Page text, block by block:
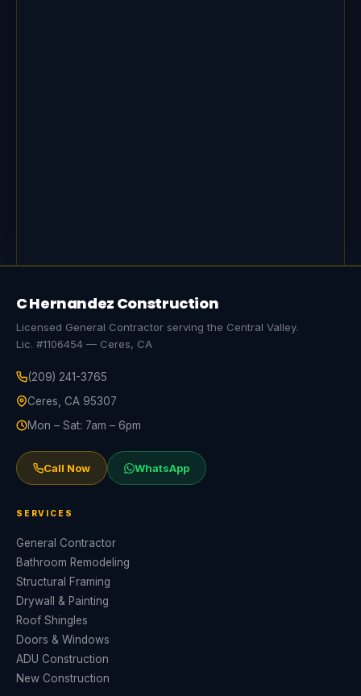
C Hernandez Construction
Licensed General Contractor serving the Central Valley.
Lic. #1106454 — Ceres, CA
(209) 241-3765
Ceres, CA 95307
Mon – Sat: 7am – 6pm
Call Now WhatsApp
SERVICES
General Contractor
Bathroom Remodeling
Structural Framing
Drywall & Painting
Roof Shingles
Doors & Windows
ADU Construction
New Construction